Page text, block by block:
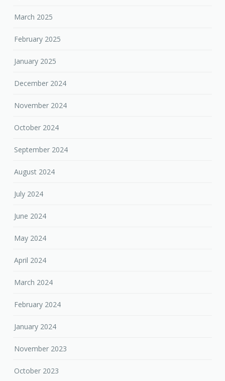
March 2025
February 2025
January 2025
December 2024
November 2024
October 2024
September 2024
August 2024
July 2024
June 2024
May 2024
April 2024
March 2024
February 2024
January 2024
November 2023
October 2023